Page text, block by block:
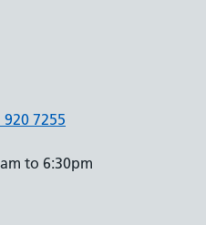
7255
to 6:30pm